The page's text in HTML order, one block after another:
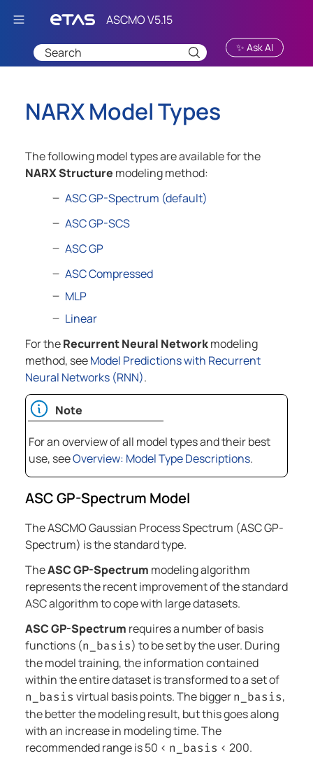
Skip To Main Content
✨ Ask AI
NARX Model Types
The following model types are available for the
NARX Structure modeling method:
ASC GP-Spectrum (default)
ASC GP-SCS
ASC GP
ASC Compressed
MLP
Linear
For theRecurrent Neural Networkmodeling
method, seeModel Predictions with Recurrent
Neural Networks (RNN).
Note
For an overview of all model types and their best
use, seeOverview: Model Type Descriptions.
ASC GP-Spectrum Model
The ASCMO Gaussian Process Spectrum (ASC GP-
Spectrum) is the standard type.
TheASC GP-Spectrum modeling algorithm
represents the recent improvement of the standard
ASC algorithm to cope with large datasets.
ASC GP-Spectrum requires a number of basis
functions (n_basis) to be set by the user. During
the model training, the information contained
within the entire dataset is transformed to a set of
n_basis virtual basis points. The biggern_basis,
the better the modeling result, but this goes along
with an increase in modeling time. The
recommended range is 50 < n_basis < 200.